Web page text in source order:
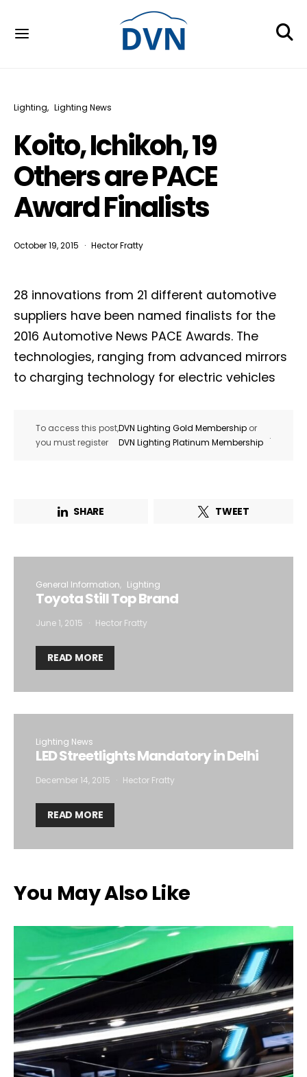
Lighting Lighting News
Koito, Ichikoh, 19
Others are PACE
Award Finalists
October 19, 2015 Hector Fratty
28 innovations from 21 different automotive
suppliers have been named finalists for the
2016 Automotive News PACE Awards. The
technologies, ranging from advanced mirrors
to charging technology for electric vehicles
To access this post,
you must register
DVN Lighting Gold Membership or
DVN Lighting Platinum Membership
.
SHARE TWEET
General Information Lighting
Toyota Still Top Brand
June 1, 2015 Hector Fratty
READ MORE
Lighting News
LED Streetlights Mandatory in Delhi
December 14, 2015 Hector Fratty
READ MORE
You May Also Like